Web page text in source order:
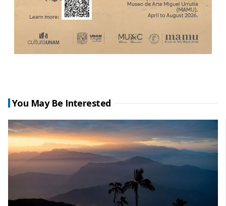
You May Be Interested